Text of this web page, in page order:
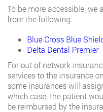
To be more accessible,
from the following:
Blue Cross Blue
Delta Dental Premier
For out of network
services to the insurance
some insurances will
which case, the patient
be reimbursed by the